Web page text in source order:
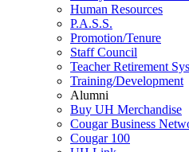
Human Resources
P.A.S.S.
Promotion/Tenure
Staff Council
Teacher Retirement
Training/Development
Alumni
Buy UH Merchandise
Cougar Business
Cougar 100